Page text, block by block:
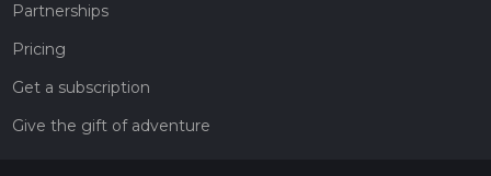
Partnerships
Pricing
Get a subscription
Give the gift of adventure